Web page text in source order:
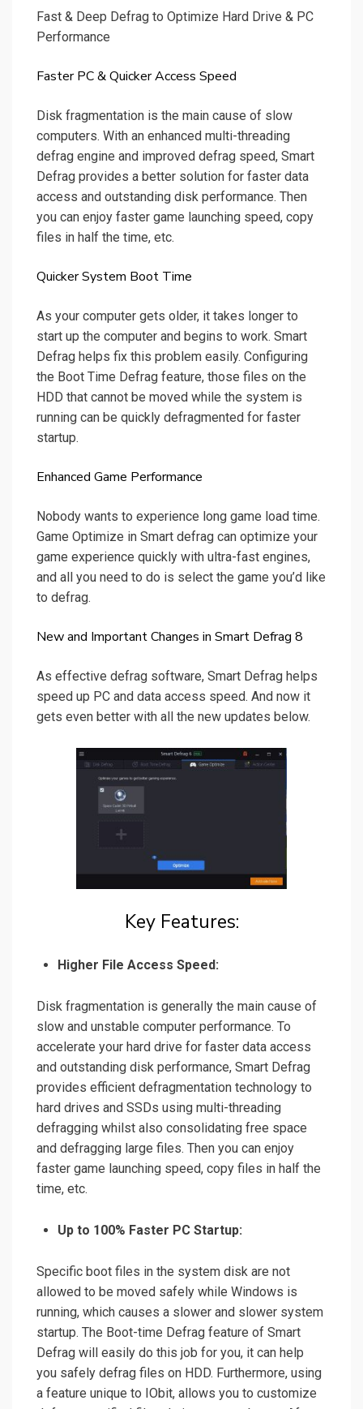
Fast & Deep Defrag to Optimize Hard Drive & PC
Performance
Faster PC & Quicker Access Speed
Disk fragmentation is the main cause of slow
computers. With an enhanced multi-threading
defrag engine and improved defrag speed, Smart
Defrag provides a better solution for faster data
access and outstanding disk performance. Then
you can enjoy faster game launching speed, copy
files in half the time, etc.
Quicker System Boot Time
As your computer gets older, it takes longer to
start up the computer and begins to work. Smart
Defrag helps fix this problem easily. Configuring
the Boot Time Defrag feature, those files on the
HDD that cannot be moved while the system is
running can be quickly defragmented for faster
startup.
Enhanced Game Performance
Nobody wants to experience long game load time.
Game Optimize in Smart defrag can optimize your
game experience quickly with ultra-fast engines,
and all you need to do is select the game you’d like
to defrag.
New and Important Changes in Smart Defrag 8
As effective defrag software, Smart Defrag helps
speed up PC and data access speed. And now it
gets even better with all the new updates below.
Key Features:
Higher File Access Speed:
Disk fragmentation is generally the main cause of
slow and unstable computer performance. To
accelerate your hard drive for faster data access
and outstanding disk performance, Smart Defrag
provides efficient defragmentation technology to
hard drives and SSDs using multi-threading
defragging whilst also consolidating free space
and defragging large files. Then you can enjoy
faster game launching speed, copy files in half the
time, etc.
Up to 100% Faster PC Startup:
Specific boot files in the system disk are not
allowed to be moved safely while Windows is
running, which causes a slower and slower system
startup. The Boot-time Defrag feature of Smart
Defrag will easily do this job for you, it can help
you safely defrag files on HDD. Furthermore, using
a feature unique to IObit, allows you to customize